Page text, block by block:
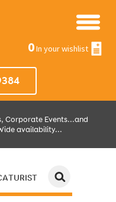
0In your wishlist
Corporate Events...and
availability...